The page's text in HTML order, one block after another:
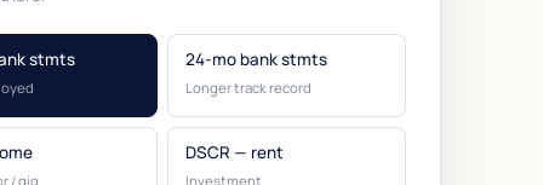
stmts 24-mo bank stmts
Longer track record
/ gig
DSCR — rent
Investment